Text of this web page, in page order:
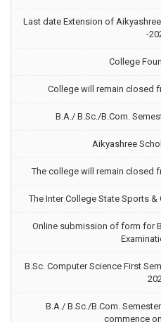
Last date Extension of
-
College
College will remain closed
B.A./ B.Sc./B.Com.
Aikyashree
The college will remain closed
The Inter College State Sports
Online submission of form for
B.Sc. Computer Science First
B.A./ B.Sc./B.Com.
commence